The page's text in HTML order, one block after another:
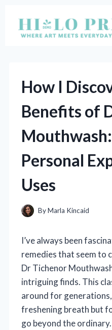
content
How I
Benefits of
Personal
Uses
ByMarla Kincaid
I’ve always been
remedies that seem to
Dr Tichenor
intriguing finds. This
around for
freshening breath but
go beyond the